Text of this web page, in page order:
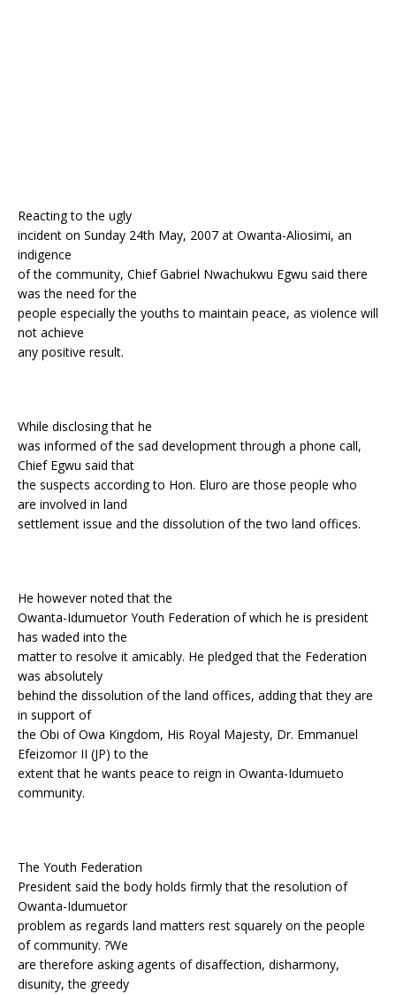
Reacting to the ugly
incident on Sunday 24th May, 2007 at Owanta-Aliosimi, an
indigence
of the community, Chief Gabriel Nwachukwu Egwu said there
was the need for the
people especially the youths to maintain peace, as violence will
not achieve
any positive result.
While disclosing that he
was informed of the sad development through a phone call,
Chief Egwu said that
the suspects according to Hon. Eluro are those people who
are involved in land
settlement issue and the dissolution of the two land offices.
He however noted that the
Owanta-Idumuetor Youth Federation of which he is president
has waded into the
matter to resolve it amicably. He pledged that the Federation
was absolutely
behind the dissolution of the land offices, adding that they are
in support of
the Obi of Owa Kingdom, His Royal Majesty, Dr. Emmanuel
Efeizomor II (JP) to the
extent that he wants peace to reign in Owanta-Idumueto
community.
The Youth Federation
President said the body holds firmly that the resolution of
Owanta-Idumuetor
problem as regards land matters rest squarely on the people
of community. ?We
are therefore asking agents of disaffection, disharmony,
disunity, the greedy